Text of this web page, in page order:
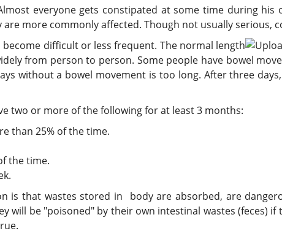
everyone gets constipated at some time during
more commonly affected. Though not usually serious,
difficult or less frequent. The normal length
from person to person. Some people have bowel
without a bowel movement is too long. After three
two or more of the following for at least 3 months:
than 25% of the time.
the time.
is that wastes stored in body are absorbed, are
will be "poisoned" by their own intestinal wastes (feces)